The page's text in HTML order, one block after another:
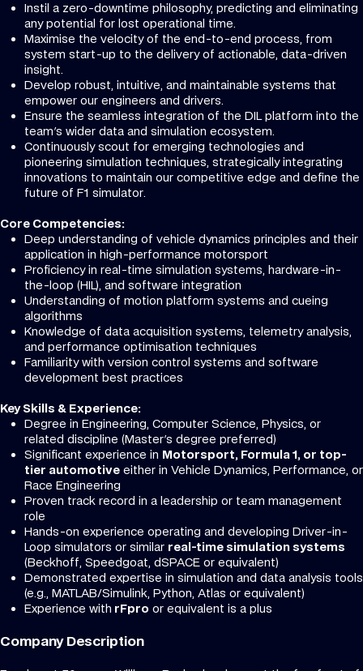
Instil a zero-downtime philosophy, predicting and eliminating
any potential for lost operational time.
Maximise the velocity of the end-to-end process, from
system start-up to the delivery of actionable, data-driven
insight.
Develop robust, intuitive, and maintainable systems that
empower our engineers and drivers.
Ensure the seamless integration of the DIL platform into the
team's wider data and simulation ecosystem.
Continuously scout for emerging technologies and
pioneering simulation techniques, strategically integrating
innovations to maintain our competitive edge and define the
future of F1 simulator.
Core Competencies:
Deep understanding of vehicle dynamics principles and their
application in high-performance motorsport
Proficiency in real-time simulation systems, hardware-in-
the-loop (HIL), and software integration
Understanding of motion platform systems and cueing
algorithms
Knowledge of data acquisition systems, telemetry analysis,
and performance optimisation techniques
Familiarity with version control systems and software
development best practices
Key Skills & Experience:
Degree in Engineering, Computer Science, Physics, or
related discipline (Master's degree preferred)
Significant experience in Motorsport, Formula 1, or top-
tier automotive either in Vehicle Dynamics, Performance, or
Race Engineering
Proven track record in a leadership or team management
role
Hands-on experience operating and developing Driver-in-
Loop simulators or similar real-time simulation systems
(Beckhoff, Speedgoat, dSPACE or equivalent)
Demonstrated expertise in simulation and data analysis tools
(e.g., MATLAB/Simulink, Python, Atlas or equivalent)
Experience with rFpro or equivalent is a plus
Company Description